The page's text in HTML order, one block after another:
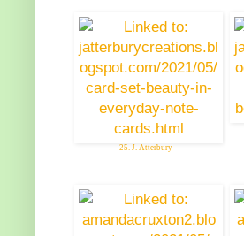
25. J. Atterbury